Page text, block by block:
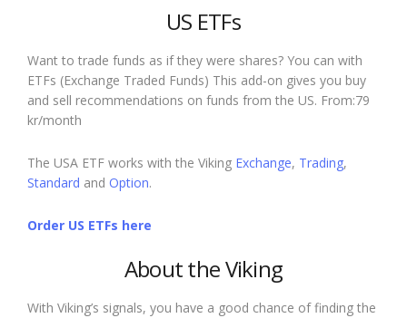
US ETFs
Want to trade funds as if they were shares? You can with
ETFs (Exchange Traded Funds) This add-on gives you buy
and sell recommendations on funds from the US. From:79
kr/month
The USA ETF works with the Viking Exchange, Trading,
Standard and Option.
Order US ETFs here
About the Viking
With Viking’s signals, you have a good chance of finding the